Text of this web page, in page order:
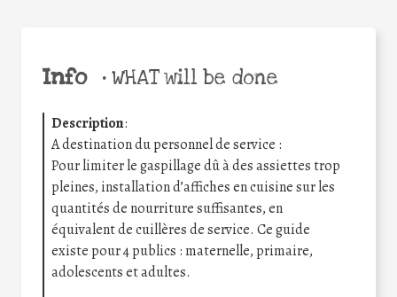
Info •WHAT will be done
Description:
A destination du personnel de service :
Pour limiter le gaspillage dû à des assiettes trop
pleines, installation d’affiches en cuisine sur les
quantités de nourriture suffisantes, en
équivalent de cuillères de service. Ce guide
existe pour 4 publics : maternelle, primaire,
adolescents et adultes.